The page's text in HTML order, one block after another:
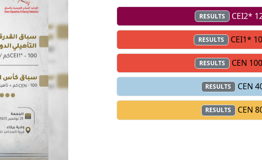
RESULTS CEI2*
RESULTS CEI1*
RESULTS CEN 100
RESULTS CEN
RESULTS CEN